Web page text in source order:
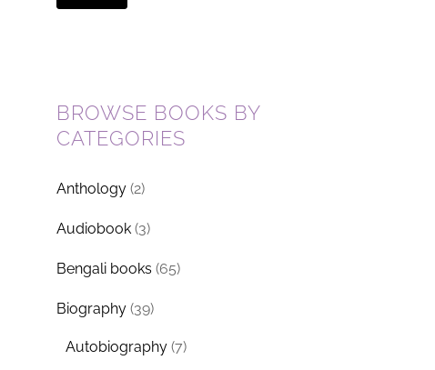
BROWSE BOOKS BY
CATEGORIES
Anthology (2)
Audiobook (3)
Bengali books (65)
Biography (39)
Autobiography (7)